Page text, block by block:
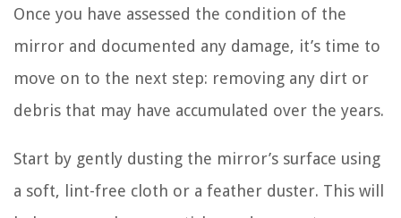
Once you have assessed the condition of the
mirror and documented any damage, it’s time to
move on to the next step: removing any dirt or
debris that may have accumulated over the years.
Start by gently dusting the mirror’s surface using
a soft, lint-free cloth or a feather duster. This will